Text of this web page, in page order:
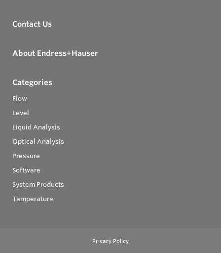
Contact Us
About Endress+Hauser
Categories
Flow
Level
Liquid Analysis
Optical Analysis
Pressure
Software
System Products
Temperature
Privacy Policy